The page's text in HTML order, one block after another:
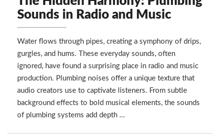
Harmony:
Plumbing
in
Radio
and
Sounds in Radio and Music
Water flows through pipes, creating a symphony of drips,
gurgles, and hums. These everyday sounds, often
ignored, have found a surprising place in radio and music
production. Plumbing noises offer a unique texture that
audio creators use to captivate listeners. From subtle
background effects to bold musical elements, the sounds
of plumbing systems add depth …